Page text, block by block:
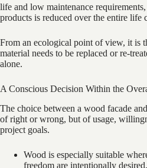
life and low maintenance
products is reduced over the entire life
From an ecological point of view, it is
material needs to be replaced or re-
alone.
A Conscious Decision Within the
The choice between a wood facade
of right or wrong, but of usage,
project goals.
Wood is especially suitable
freedom are intentionally desired.